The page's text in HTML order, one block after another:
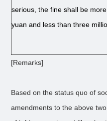
serious, the fine shall be
yuan and less than three
[Remarks]
Based on the status quo of
amendments to the above